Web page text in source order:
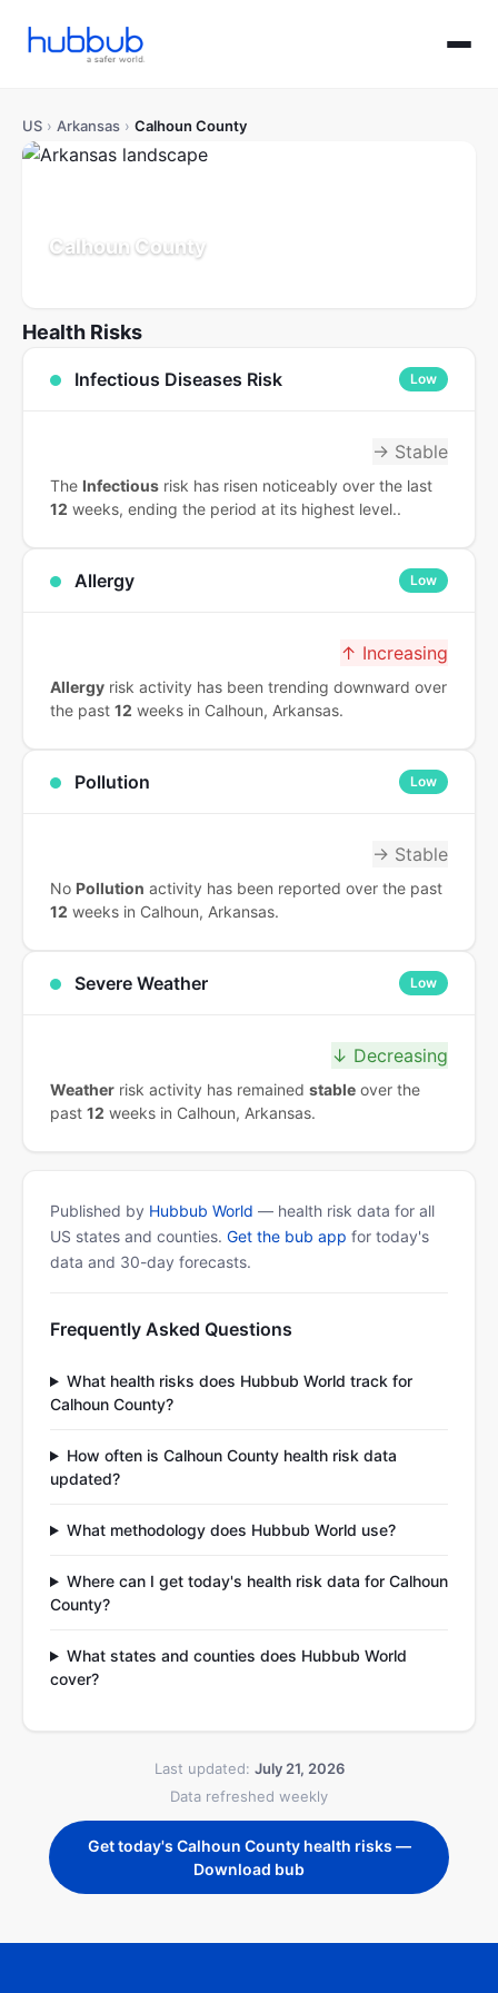
US › Arkansas › Calhoun County
Calhoun County
Health Risks
Infectious Diseases Risk Low
→ Stable
The Infectious risk has risen noticeably over the last
12 weeks, ending the period at its highest level..
Allergy Low
↑ Increasing
Allergy risk activity has been trending downward over
the past 12 weeks in Calhoun, Arkansas.
Pollution Low
→ Stable
No Pollution activity has been reported over the past
12 weeks in Calhoun, Arkansas.
Severe Weather Low
↓ Decreasing
Weather risk activity has remained stable over the
past 12 weeks in Calhoun, Arkansas.
Published by Hubbub World — health risk data for all
US states and counties. Get the bub app for today's
data and 30-day forecasts.
Frequently Asked Questions
What health risks does Hubbub World track for
Calhoun County?
How often is Calhoun County health risk data
updated?
What methodology does Hubbub World use?
Where can I get today's health risk data for Calhoun
County?
What states and counties does Hubbub World
cover?
Last updated: July 21, 2026
Data refreshed weekly
Get today's Calhoun County health risks —
Download bub